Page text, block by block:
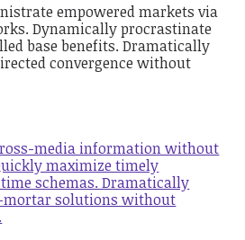
empowered markets via
Dynamically procrastinate
base benefits. Dramatically
convergence without
media information without
maximize timely
schemas. Dramatically
solutions without